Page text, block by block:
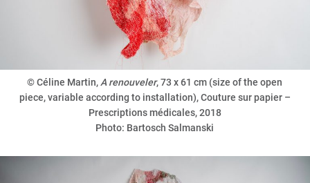
© Céline Martin, A renouveler, 73 x 61 cm (size of the open
piece, variable according to installation), Couture sur papier –
Prescriptions médicales, 2018
Photo: Bartosch Salmanski